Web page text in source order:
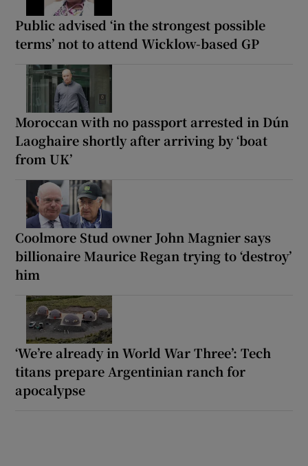
Public advised ‘in the strongest possible
terms’ not to attend Wicklow-based GP
Moroccan with no passport arrested in Dún
Laoghaire shortly after arriving by ‘boat
from UK’
Coolmore Stud owner John Magnier says
billionaire Maurice Regan trying to ‘destroy’
him
‘We’re already in World War Three’: Tech
titans prepare Argentinian ranch for
apocalypse